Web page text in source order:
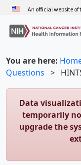
Skip
main
content
An official website
You are here:
Questions >
Data
temporarily
upgrade the